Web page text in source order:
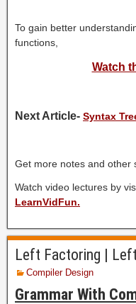
To gain better
functions,
Watch
Next Article- Syntax
Get more notes and other
Watch video lectures by
LearnVidFun.
Left Factoring |
Compiler Design
Grammar With